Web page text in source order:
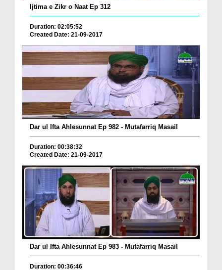
Ijtima e Zikr o Naat Ep 312
Duration: 02:05:52
Created Date: 21-09-2017
Dar ul Ifta Ahlesunnat Ep 982 - Mutafarriq Masail
Duration: 00:38:32
Created Date: 21-09-2017
Dar ul Ifta Ahlesunnat Ep 983 - Mutafarriq Masail
Duration: 00:36:46